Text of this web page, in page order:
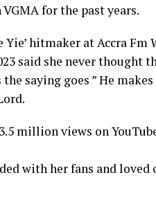
for the past years.
Yie’ hitmaker at Accra
said she never thought
the saying goes ” He
3.5 million views on
with her fans and